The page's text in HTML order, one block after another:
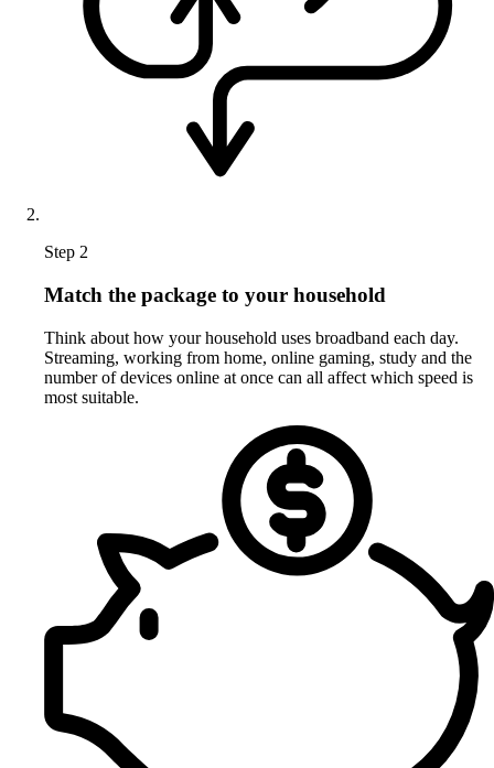
Step 2
Match the package to your household
Think about how your household uses broadband each day.
Streaming, working from home, online gaming, study and the
number of devices online at once can all affect which speed is
most suitable.